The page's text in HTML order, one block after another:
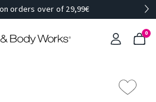
orders over of 29,99€
0